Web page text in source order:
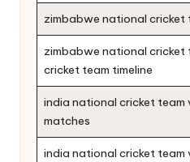
zimbabwe national cricket
zimbabwe national cricket
cricket team timeline
india national cricket team
matches
india national cricket team